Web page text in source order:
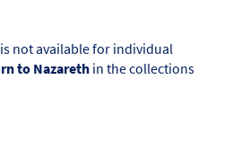
is not available for individual
to Nazareth in the collections